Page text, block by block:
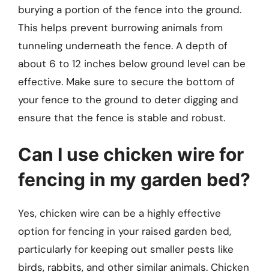
burying a portion of the fence into the ground.
This helps prevent burrowing animals from
tunneling underneath the fence. A depth of
about 6 to 12 inches below ground level can be
effective. Make sure to secure the bottom of
your fence to the ground to deter digging and
ensure that the fence is stable and robust.
Can I use chicken wire for
fencing in my garden bed?
Yes, chicken wire can be a highly effective
option for fencing in your raised garden bed,
particularly for keeping out smaller pests like
birds, rabbits, and other similar animals. Chicken